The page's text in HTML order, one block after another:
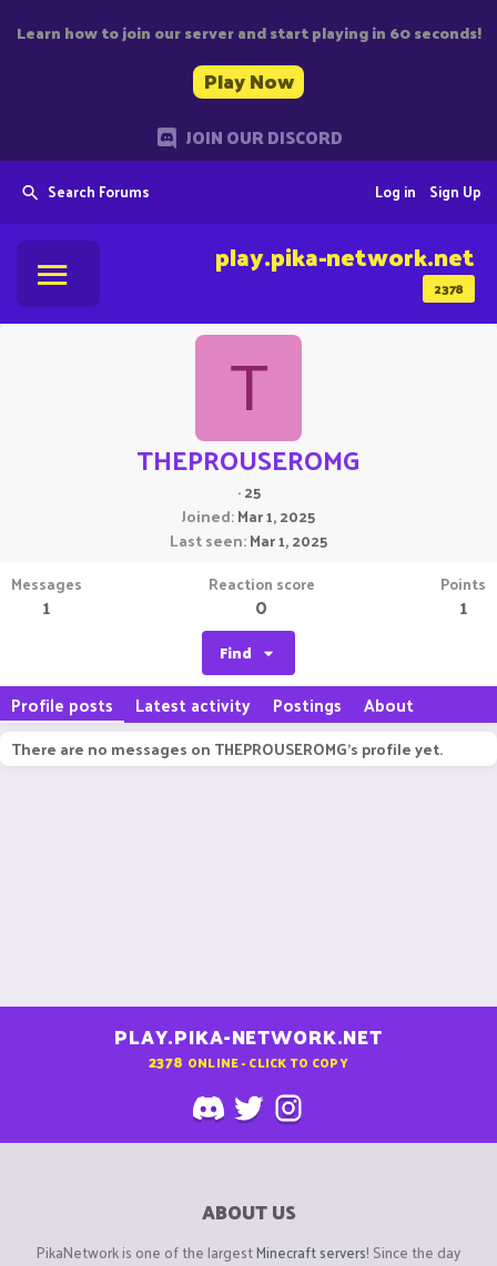
Learn how to join our server and start playing in 60 seconds!
Play Now
JOIN OUR DISCORD
Search Forums Sign Up
Log in
2378
play.pika-network.net
T
THEPROUSEROMG
·25
Joined Mar 1, 2025
Last seen Mar 1, 2025
Messages
1
Reaction score
0
Points
1
Find
Profile posts Latest activity Postings About
There are no messages on THEPROUSEROMG's profile yet.
PLAY.PIKA-NETWORK.NET
2378 ONLINE - CLICK TO COPY
ABOUT US
PikaNetwork is one of the largestMinecraft servers! Since the day